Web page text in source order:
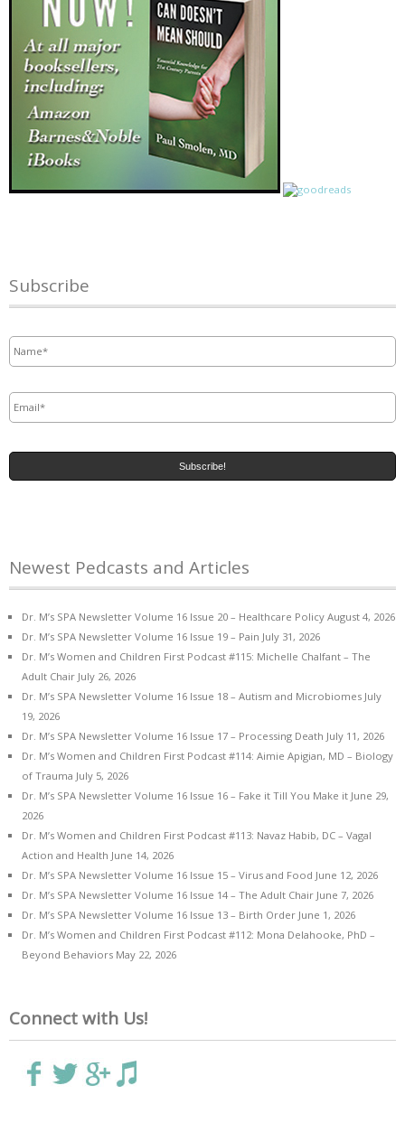
Subscribe
Newest Pedcasts and Articles
Dr. M’s SPA Newsletter Volume 16 Issue 20 – Healthcare Policy August 4, 2026
Dr. M’s SPA Newsletter Volume 16 Issue 19 – Pain July 31, 2026
Dr. M’s Women and Children First Podcast #115: Michelle Chalfant – The
Adult Chair July 26, 2026
Dr. M’s SPA Newsletter Volume 16 Issue 18 – Autism and Microbiomes July
19, 2026
Dr. M’s SPA Newsletter Volume 16 Issue 17 – Processing Death July 11, 2026
Dr. M’s Women and Children First Podcast #114: Aimie Apigian, MD – Biology
of Trauma July 5, 2026
Dr. M’s SPA Newsletter Volume 16 Issue 16 – Fake it Till You Make it June 29,
2026
Dr. M’s Women and Children First Podcast #113: Navaz Habib, DC – Vagal
Action and Health June 14, 2026
Dr. M’s SPA Newsletter Volume 16 Issue 15 – Virus and Food June 12, 2026
Dr. M’s SPA Newsletter Volume 16 Issue 14 – The Adult Chair June 7, 2026
Dr. M’s SPA Newsletter Volume 16 Issue 13 – Birth Order June 1, 2026
Dr. M’s Women and Children First Podcast #112: Mona Delahooke, PhD –
Beyond Behaviors May 22, 2026
Connect with Us!